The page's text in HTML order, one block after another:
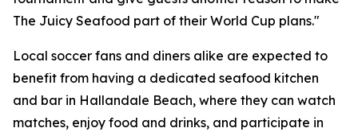
The Juicy Seafood part of their World Cup plans."
Local soccer fans and diners alike are expected to
benefit from having a dedicated seafood kitchen
and bar in Hallandale Beach, where they can watch
matches, enjoy food and drinks, and participate in